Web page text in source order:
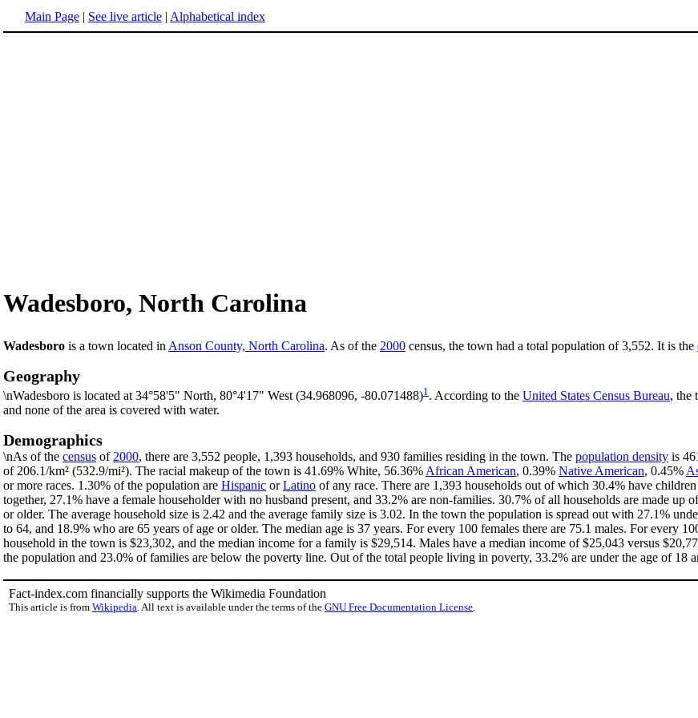
Main Page | See live article | Alphabetical index
Wadesboro, North Carolina
Wadesboro is a town located in Anson County, North Carolina. As of the 2000 census, the town had a total population of 3,552. It is the
Geography
\nWadesboro is located at 34°58'5" North, 80°4'17" West (34.968096, -80.071488)1 . According to the United States Census Bureau, the
and none of the area is covered with water.
Demographics
\nAs of the census of 2000, there are 3,552 people, 1,393 households, and 930 families residing in the town. The population density is
of 206.1/km² (532.9/mi²). The racial makeup of the town is 41.69% White, 56.36% African American, 0.39% Native American, 0.45%
or more races. 1.30% of the population are Hispanic orLatino of any race. There are 1,393 households out of which 30.4% have
together, 27.1% have a female householder with no husband present, and 33.2% are non-families. 30.7% of all households are made
or older. The average household size is 2.42 and the average family size is 3.02. In the town the population is spread out with 27.1%
to 64, and 18.9% who are 65 years of age or older. The median age is 37 years. For every 100 females there are 75.1 males. For every
household in the town is $23,302, and the median income for a family is $29,514. Males have a median income of $25,043 versus
the population and 23.0% of families are below the poverty line. Out of the total people living in poverty, 33.2% are under the age of 18
Fact-index.com financially supports the Wikimedia Foundation
This article is from Wikipedia . All text is available under the terms of the GNU Free Documentation License